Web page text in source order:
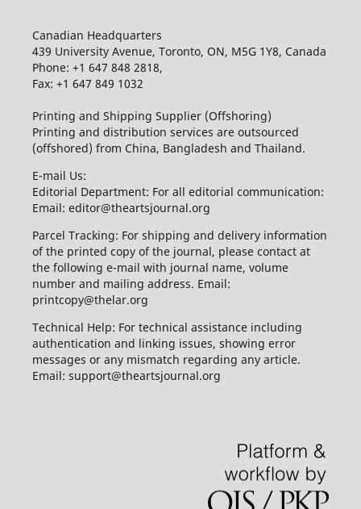
Canadian Headquarters
439 University Avenue, Toronto, ON, M5G 1Y8, Canada
Phone: +1 647 848 2818,
Fax: +1 647 849 1032
Printing and Shipping Supplier (Offshoring)
Printing and distribution services are outsourced
(offshored) from China, Bangladesh and Thailand.
E-mail Us:
Editorial Department: For all editorial communication:
Email: editor@theartsjournal.org
Parcel Tracking: For shipping and delivery information
of the printed copy of the journal, please contact at
the following e-mail with journal name, volume
number and mailing address. Email:
printcopy@thelar.org
Technical Help: For technical assistance including
authentication and linking issues, showing error
messages or any mismatch regarding any article.
Email: support@theartsjournal.org